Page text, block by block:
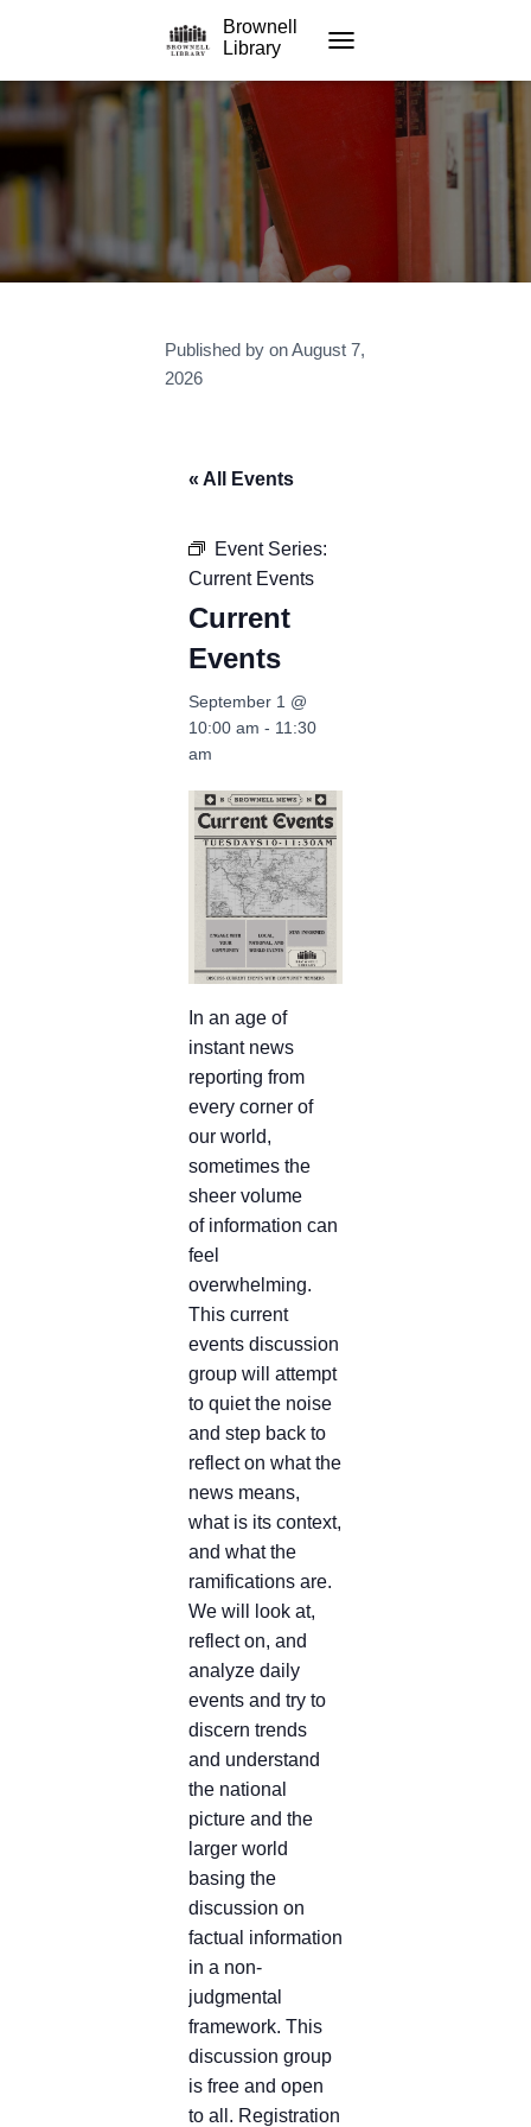
Brownell
Library
Published by onAugust 7,
2026
« All Events
Event Series:
Current Events
Current
Events
September 1 @
10:00 am - 11:30
am
In an age of
instant news
reporting from
every corner of
our world,
sometimes the
sheer volume
of information can
feel
overwhelming.
This current
events discussion
group will attempt
to quiet the noise
and step back to
reflect on what the
news means,
what is its context,
and what the
ramifications are.
We will look at,
reflect on, and
analyze daily
events and try to
discern trends
and understand
the national
picture and the
larger world
basing the
discussion on
factual information
in a non-
judgmental
framework. This
discussion group
is free and open
to all. Registration